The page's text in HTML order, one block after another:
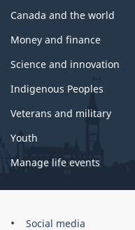
Canada and the world
Money and finance
Science and innovation
Indigenous Peoples
Veterans and military
Youth
Manage life events
Government
Social media